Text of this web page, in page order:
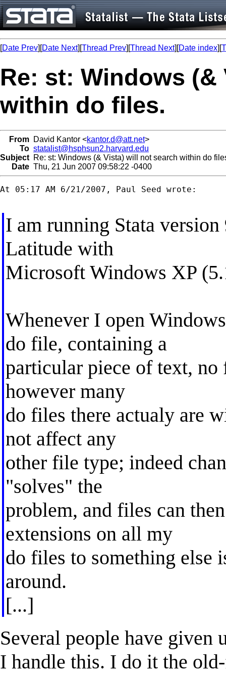
[Date Prev][Date Next][Thread Prev][Thread Next][Date index][
Re: st: Windows
within do files.
From David Kantor <kantor.d@att.net>
To statalist@hsphsun2.harvard.edu
Subject Re: st: Windows (& Vista) will not search within do
Date Thu, 21 Jun 2007 09:58:22 -0400
At 05:17 AM 6/21/2007, Paul Seed wrote:
I am running Stata
Latitude with
Microsoft Windows XP
Whenever I open
do file, containing a
particular piece of text,
however many
do files there actualy are
not affect any
other file type; indeed
"solves" the
problem, and files can
extensions on all my
do files to something else
around.
[...]
Several people have
I handle this. I do it the